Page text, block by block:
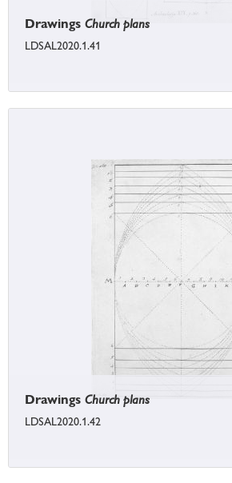
Drawings Church plans
LDSAL2020.1.41
Drawings Church plans
LDSAL2020.1.42